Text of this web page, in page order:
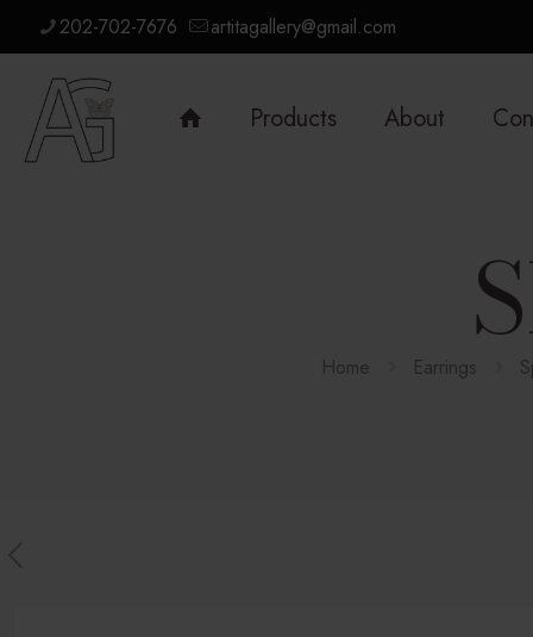
202-702-7676 artitagallery@gmail.com
Products About
Home Earrings